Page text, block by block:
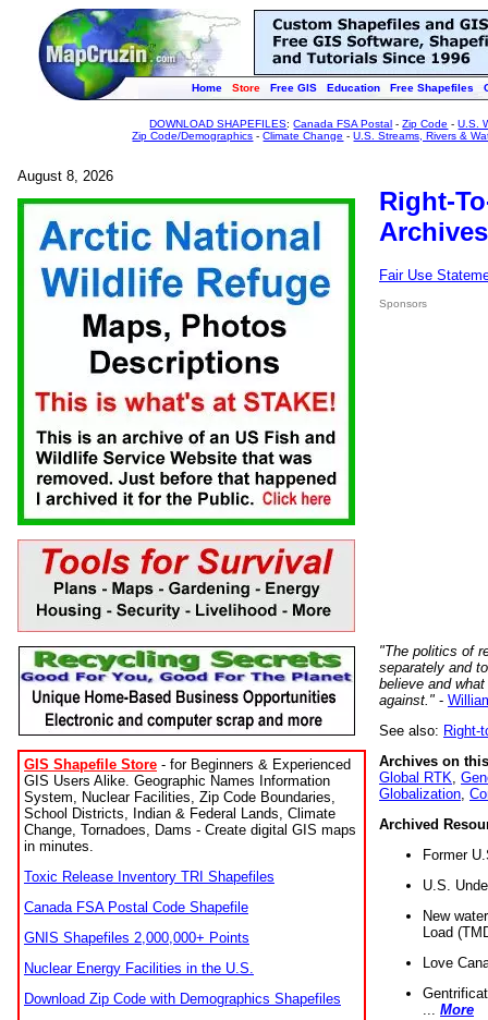
Home Store Free GIS Education Free Shapefiles
DOWNLOAD SHAPEFILES:Canada FSA Postal -Zip Code -U.S.
Zip Code/Demographics -Climate Change -U.S. Streams, Rivers &
August 8, 2026
GIS Shapefile Store - for Beginners & Experienced
GIS Users Alike. Geographic Names Information
System, Nuclear Facilities, Zip Code Boundaries,
School Districts, Indian & Federal Lands, Climate
Change, Tornadoes, Dams - Create digital GIS maps
in minutes.
Toxic Release Inventory TRI Shapefiles
Canada FSA Postal Code Shapefile
GNIS Shapefiles 2,000,000+ Points
Nuclear Energy Facilities in the U.S.
Download Zip Code with Demographics Shapefiles
Right-
Fair Use
Sponsors
"The politics of
separately and
believe and
against." -
See also: Right-
Archives on
Global RTK
Globalization
Archived
Former
U.S.
New
Load
Love
More